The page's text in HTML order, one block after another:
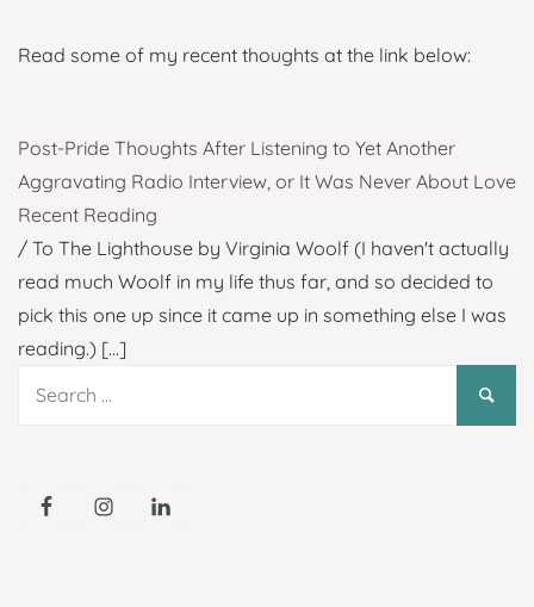
Read some of my recent thoughts at the link below:
Post-Pride Thoughts After Listening to Yet Another
Aggravating Radio Interview, or It Was Never About Love
Recent Reading
/ To The Lighthouse by Virginia Woolf (I haven't actually
read much Woolf in my life thus far, and so decided to
pick this one up since it came up in something else I was
reading.) [...]